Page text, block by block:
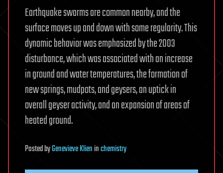
Earthquake swarms are common nearby, and the
surface moves up and down with some regularity. This
dynamic behavior was emphasized by the 2003
disturbance, which was associated with an increase
in ground and water temperatures, the formation of
new springs, mudpots, and geysers, an uptick in
overall geyser activity, and an expansion of areas of
heated ground.
PostedbyGenevieve Klieninchemistry